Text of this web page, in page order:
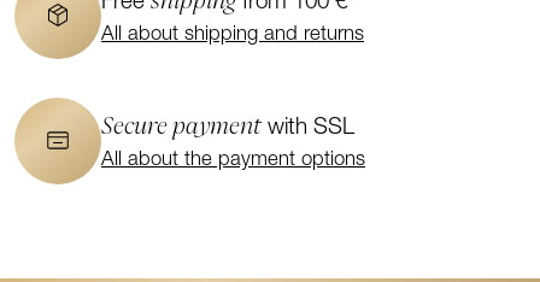
All about shipping and returns
Secure paymentwith SSL
All about the payment options